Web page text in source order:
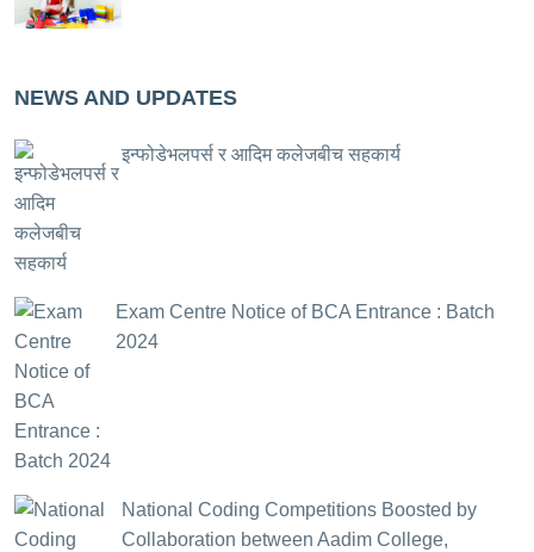
NEWS AND UPDATES
इन्फोडेभलपर्स र आदिम कलेजबीच सहकार्य
Exam Centre Notice of BCA Entrance : Batch
2024
National Coding Competitions Boosted by
Collaboration between Aadim College,